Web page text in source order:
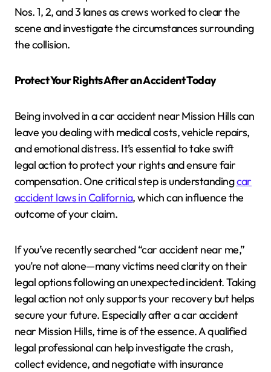
Nos. 1, 2, and 3 lanes as crews worked to clear the
scene and investigate the circumstances surrounding
the collision.
Protect Your Rights After an Accident Today
Being involved in a car accident near Mission Hills can
leave you dealing with medical costs, vehicle repairs,
and emotional distress. It’s essential to take swift
legal action to protect your rights and ensure fair
compensation. One critical step is understandingcar
accident laws in California, which can influence the
outcome of your claim.
If you’ve recently searched “car accident near me,”
you’re not alone—many victims need clarity on their
legal options following an unexpected incident. Taking
legal action not only supports your recovery but helps
secure your future. Especially after a car accident
near Mission Hills, time is of the essence. A qualified
legal professional can help investigate the crash,
collect evidence, and negotiate with insurance